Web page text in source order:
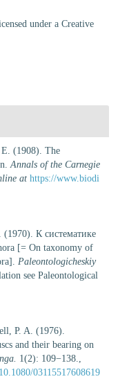
under a Creative
E. (1908). The
Annals of the Carnegie
at https://www.biodi
(1970). К систематике
[= On taxonomy of
Paleontologicheskiy
see Paleontological
P. A. (1976).
and their bearing on
1(2): 109−138.
03115517608619